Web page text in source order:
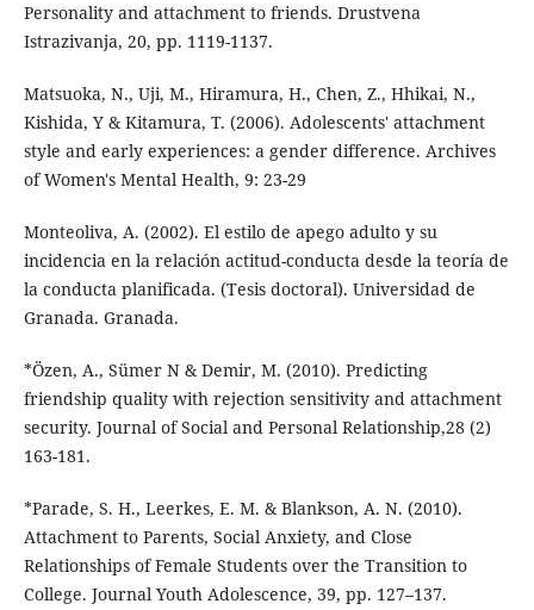
Personality and attachment to friends. Drustvena
Istrazivanja, 20, pp. 1119-1137.
Matsuoka, N., Uji, M., Hiramura, H., Chen, Z., Hhikai, N.,
Kishida, Y & Kitamura, T. (2006). Adolescents' attachment
style and early experiences: a gender difference. Archives
of Women's Mental Health, 9: 23-29
Monteoliva, A. (2002). El estilo de apego adulto y su
incidencia en la relación actitud-conducta desde la teoría de
la conducta planificada. (Tesis doctoral). Universidad de
Granada. Granada.
*Özen, A., Sümer N & Demir, M. (2010). Predicting
friendship quality with rejection sensitivity and attachment
security. Journal of Social and Personal Relationship,28 (2)
163-181.
*Parade, S. H., Leerkes, E. M. & Blankson, A. N. (2010).
Attachment to Parents, Social Anxiety, and Close
Relationships of Female Students over the Transition to
College. Journal Youth Adolescence, 39, pp. 127–137.